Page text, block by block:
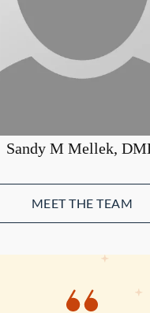
Sandy M Mellek,
MEET THE TEAM